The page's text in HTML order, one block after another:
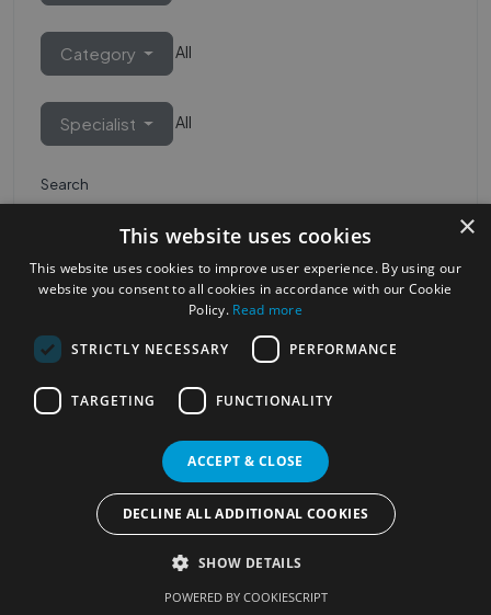
Category All
Specialist All
Search
Most Popular Cities
Localhelpdirect. All rights reserved
Terms of Use
Services Policy
Privacy Policy
Change your cookie settings
×
This website uses cookies
This website uses cookies to improve user experience. By using our
website you consent to all cookies in accordance with our Cookie
Policy. Read more
STRICTLY NECESSARY PERFORMANCE
TARGETING FUNCTIONALITY
ACCEPT & CLOSE
DECLINE ALL ADDITIONAL COOKIES
SHOW DETAILS
POWERED BY COOKIESCRIPT